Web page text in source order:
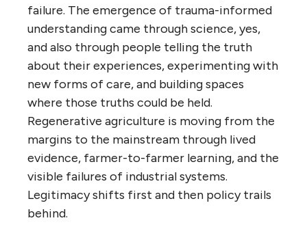
failure. The emergence of trauma-informed
understanding came through science, yes,
and also through people telling the truth
about their experiences, experimenting with
new forms of care, and building spaces
where those truths could be held.
Regenerative agriculture is moving from the
margins to the mainstream through lived
evidence, farmer-to-farmer learning, and the
visible failures of industrial systems.
Legitimacy shifts first and then policy trails
behind.